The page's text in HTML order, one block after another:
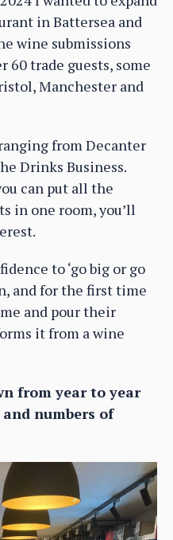
in Battersea and
wine submissions
60 trade guests, some
Manchester and
from Decanter
Drinks Business.
can put all the
in one room, you’ll
to ‘go big or go
and for the first time
and pour their
it from a wine
from year to year
numbers of